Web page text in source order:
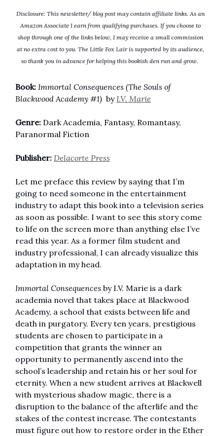
Disclosure: This newsletter/ blog post may contain affiliate links. As an
Amazon Associate I earn from qualifying purchases. If you choose to
shop through one of the links below, I may receive a small commission
at no extra cost to you. The Little Fox Lair is supported by its audience,
so thank you in advance for helping this bookish den run and grow.
Book: Immortal Consequences (The Souls of
Blackwood Academy #1) byI.V. Marie
Genre: Dark Academia, Fantasy, Romantasy,
Paranormal Fiction
Publisher: Delacorte Press
Let me preface this review by saying that I’m
going to need someone in the entertainment
industry to adapt this book into a television series
as soon as possible. I want to see this story come
to life on the screen more than anything else I’ve
read this year. As a former film student and
industry professional, I can already visualize this
adaptation in my head.
Immortal Consequences by I.V. Marie is a dark
academia novel that takes place at Blackwood
Academy, a school that exists between life and
death in purgatory. Every ten years, prestigious
students are chosen to participate in a
competition that grants the winner an
opportunity to permanently ascend into the
school’s leadership and retain his or her soul for
eternity. When a new student arrives at Blackwell
with mysterious shadow magic, there is a
disruption to the balance of the afterlife and the
stakes of the contest increase. The contestants
must figure out how to restore order in the Ether